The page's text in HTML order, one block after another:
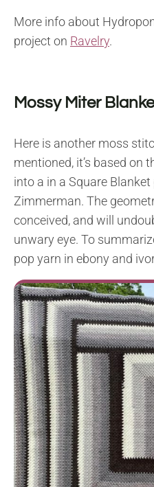
More info about
project on Ravelry.
Mossy Miter
Here is another moss
mentioned, it’s based on
into a in a Square
Zimmerman. The
conceived, and will
unwary eye. To
pop yarn in ebony and